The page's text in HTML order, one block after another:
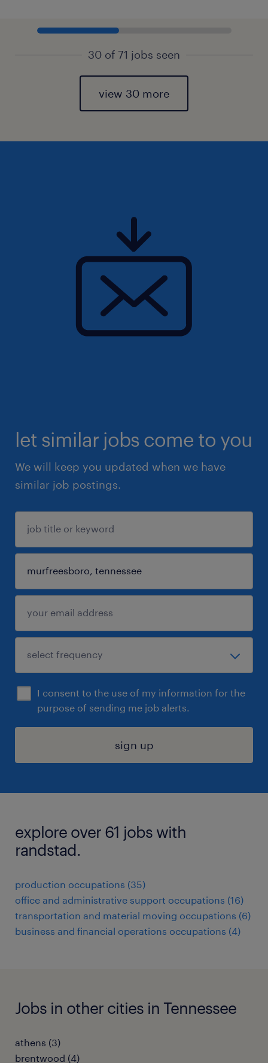
30 of 71 jobs seen
view 30 more
let similar jobs come to you
We will keep you updated when we have
similar job postings.
I consent to the use of my information for the
purpose of sending me job alerts.
sign up
explore over 61 jobs with
randstad.
production occupations (35)
office and administrative support occupations (16)
transportation and material moving occupations (6)
business and financial operations occupations (4)
Jobs in other cities in Tennessee
athens (3)
brentwood (4)